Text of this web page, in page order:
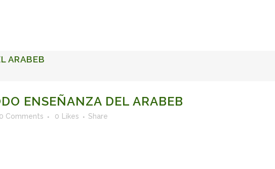
ARABEB
ENSEÑANZA DEL ARABEB
0 Comments 0 Likes Share